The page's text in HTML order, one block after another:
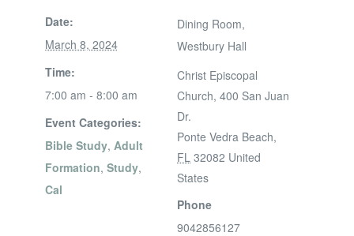
Date:
March 8, 2024
Time:
7:00 am - 8:00 am
Event Categories:
Bible Study, Adult
Formation, Study,
Cal
Dining Room,
Westbury Hall
Christ Episcopal
Church, 400 San Juan
Dr.
Ponte Vedra Beach,
FL 32082 United
States
Phone
9042856127